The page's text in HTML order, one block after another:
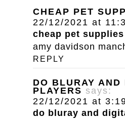
CHEAP PET
22/12/2021 at
cheap pet
amy davidson
REPLY
DO BLURAY
PLAYERS says:
22/12/2021 at
do bluray and